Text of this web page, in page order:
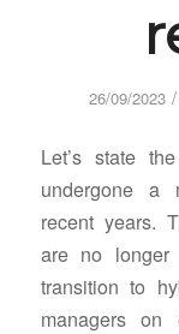
26/09/2023 /
Let’s state
undergone a
recent years.
are no longer
transition to
managers on